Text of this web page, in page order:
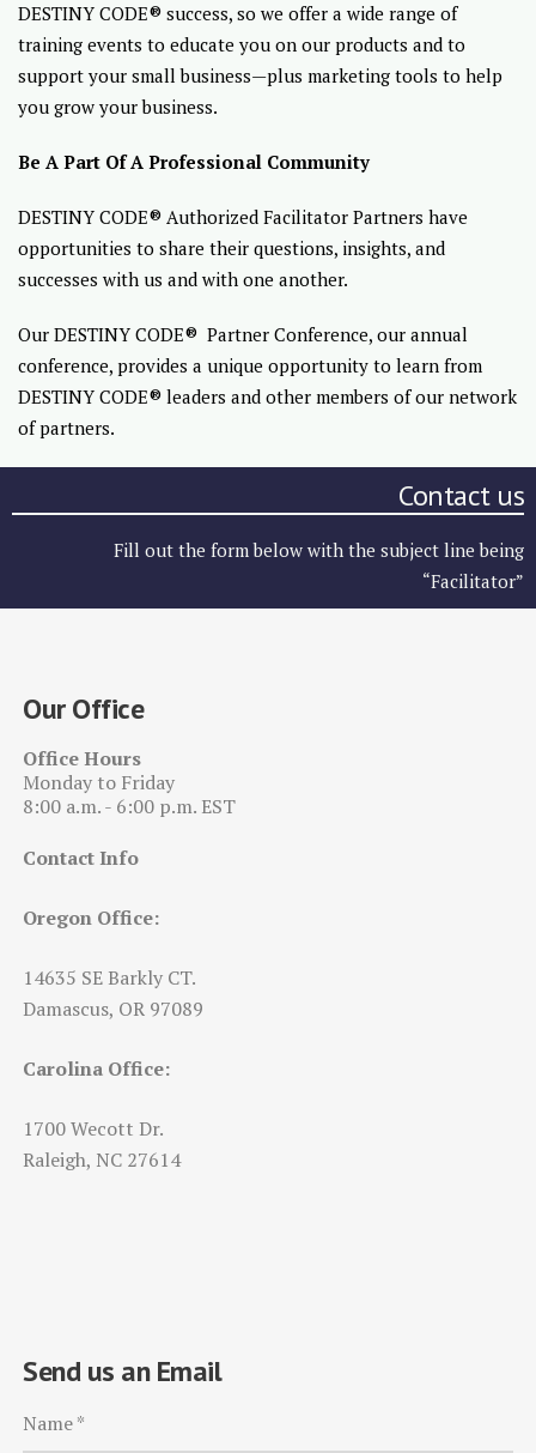
DESTINY CODE® success, so we offer a wide range of
training events to educate you on our products and to
support your small business—plus marketing tools to help
you grow your business.
Be A Part Of A Professional Community
DESTINY CODE® Authorized Facilitator Partners have
opportunities to share their questions, insights, and
successes with us and with one another.
Our DESTINY CODE® Partner Conference, our annual
conference, provides a unique opportunity to learn from
DESTINY CODE® leaders and other members of our network
of partners.
Contact us
Fill out the form below with the subject line being
“Facilitator”
Our Office
Office Hours
Monday to Friday
8:00 a.m. - 6:00 p.m. EST
Contact Info
Oregon Office:
14635 SE Barkly CT.
Damascus, OR 97089
Carolina Office:
1700 Wecott Dr.
Raleigh, NC 27614
Send us an Email
Name*